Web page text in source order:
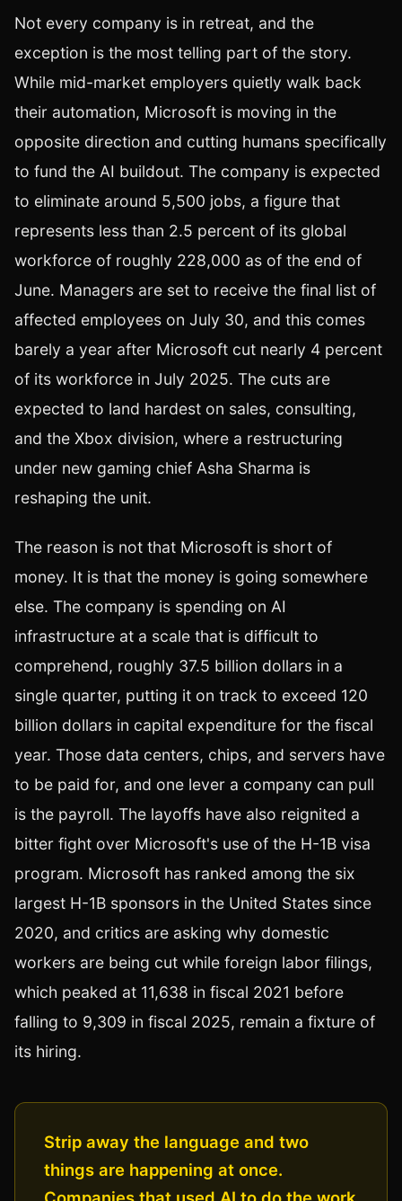
Not every company is in retreat, and the
exception is the most telling part of the story.
While mid-market employers quietly walk back
their automation, Microsoft is moving in the
opposite direction and cutting humans specifically
to fund the AI buildout. The company is expected
to eliminate around 5,500 jobs, a figure that
represents less than 2.5 percent of its global
workforce of roughly 228,000 as of the end of
June. Managers are set to receive the final list of
affected employees on July 30, and this comes
barely a year after Microsoft cut nearly 4 percent
of its workforce in July 2025. The cuts are
expected to land hardest on sales, consulting,
and the Xbox division, where a restructuring
under new gaming chief Asha Sharma is
reshaping the unit.
The reason is not that Microsoft is short of
money. It is that the money is going somewhere
else. The company is spending on AI
infrastructure at a scale that is difficult to
comprehend, roughly 37.5 billion dollars in a
single quarter, putting it on track to exceed 120
billion dollars in capital expenditure for the fiscal
year. Those data centers, chips, and servers have
to be paid for, and one lever a company can pull
is the payroll. The layoffs have also reignited a
bitter fight over Microsoft's use of the H-1B visa
program. Microsoft has ranked among the six
largest H-1B sponsors in the United States since
2020, and critics are asking why domestic
workers are being cut while foreign labor filings,
which peaked at 11,638 in fiscal 2021 before
falling to 9,309 in fiscal 2025, remain a fixture of
its hiring.
Strip away the language and two
things are happening at once.